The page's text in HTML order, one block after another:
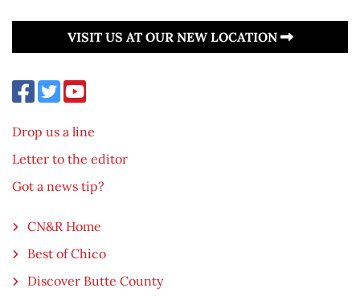
VISIT US AT OUR NEW LOCATION
Drop us a line
Letter to the editor
Got a news tip?
CN&R Home
Best of Chico
Discover Butte County